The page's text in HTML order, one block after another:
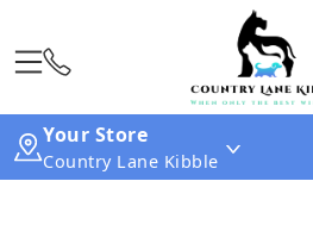
Your Store
Country Lane Kibble